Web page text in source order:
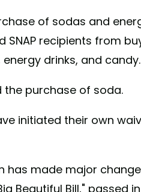
https://t.co/
— Secretary Kennedy
(@SecKennedy)June
2026
of sodas and
SNAP recipients from
drinks, and candy.
the purchase of soda.
initiated their own
has made major
Beautiful Bill," passed